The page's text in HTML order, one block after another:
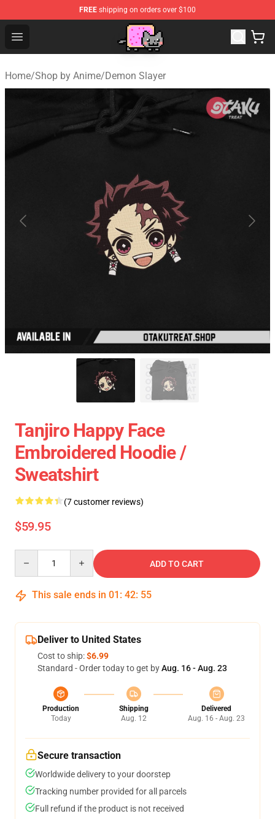
FREE shipping on orders over $100
Open menu
Home/Shop by Anime/Demon Slayer
Tanjiro Happy Face
Embroidered Hoodie /
Sweatshirt
(7 customer reviews)
$59.95
ADD TO CART
This sale ends in 01 : 42: 54
Deliver to United States
Cost to ship:$6.99
Standard - Order today to get byAug. 16 - Aug. 23
Production
Today
Shipping
Aug. 12
Delivered
Aug. 16 - Aug. 23
Secure transaction
Worldwide delivery to your doorstep
Tracking number provided for all parcels
Full refund if the product is not received